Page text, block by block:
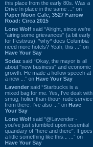
this place from the early 80s. Was a
Drive In place in the same ...” on
Paper Moon Cafe, 3527 Farrow
Road: Circa 2015
Lone Wolf said “Alright, since we're
"airing some grievances" (a bit early
for Festivus), *why* does Columbia
need more hotels? Yeah, this ...” on
Have Your Say
Sodaz said “Okay, the mayor is all
about "new business" and economic
growth. He made a hollow speech at
a new ...” on Have Your Say
Lavender said “Starbucks is a
mixed bag for me. Yes, I've dealt with
smug, holier-than-thou~ rude service
from there. I've also ...” on Have
Your Say
Lone Wolf said “@Lavender -
you've just stumbled upon essential
quandary of "here and there". It goes
a little something like this... ...” on
Have Your Say